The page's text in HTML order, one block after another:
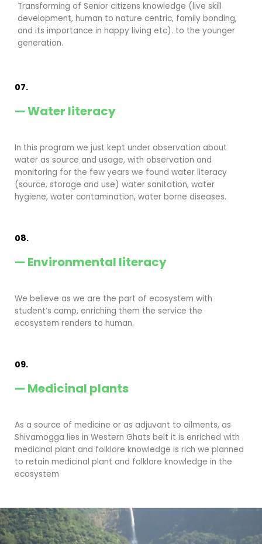
Transforming of Senior citizens knowledge (live skill
development, human to nature centric, family bonding,
and its importance in happy living etc). to the younger
generation.
07.
— Water literacy
In this program we just kept under observation about
water as source and usage, with observation and
monitoring for the few years we found water literacy
(source, storage and use) water sanitation, water
hygiene, water contamination, water borne diseases.
08.
— Environmental literacy
We believe as we are the part of ecosystem with
student’s camp, enriching them the service the
ecosystem renders to human.
09.
— Medicinal plants
As a source of medicine or as adjuvant to ailments, as
Shivamogga lies in Western Ghats belt it is enriched with
medicinal plant and folklore knowledge is rich we planned
to retain medicinal plant and folklore knowledge in the
ecosystem